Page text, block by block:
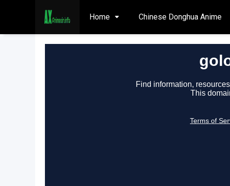
Home Chinese Donghua Anime